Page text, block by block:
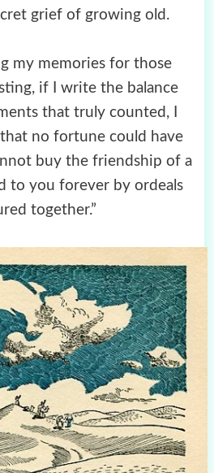
grief of growing old.
my memories for those
if I write the balance
that truly counted, I
no fortune could have
buy the friendship of a
to you forever by ordeals
together.”